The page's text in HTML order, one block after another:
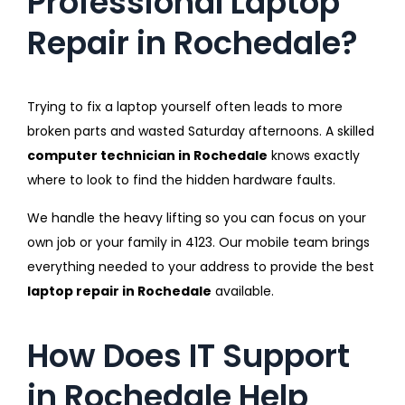
Repair in Rochedale?
Trying to fix a laptop yourself often leads to more
broken parts and wasted Saturday afternoons. A skilled
computer technician in Rochedale knows exactly
where to look to find the hidden hardware faults.
We handle the heavy lifting so you can focus on your
own job or your family in 4123. Our mobile team brings
everything needed to your address to provide the best
laptop repair in Rochedale available.
How Does IT Support
in Rochedale Help